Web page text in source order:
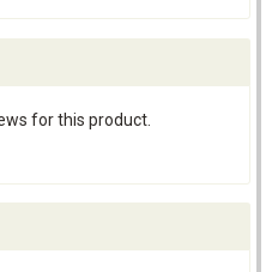
for this product.